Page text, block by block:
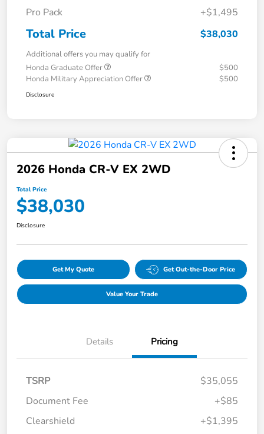
Pro Pack
+$1,495
Total Price $38,030
Additional offers you may qualify for
Honda Graduate Offer
$500
Honda Military Appreciation Offer
$500
Disclosure
2026 Honda CR-V EX 2WD
Total Price
$38,030
Disclosure
Get My Quote Get Out-the-Door Price
Value Your Trade
Details Pricing
TSRP
$35,055
Document Fee
+$85
Clearshield
+$1,395